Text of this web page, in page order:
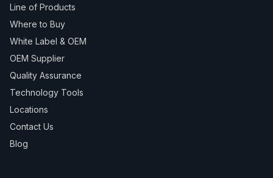
Line of Products
Where to Buy
White Label & OEM
OEM Supplier
Quality Assurance
Technology Tools
Locations
Contact Us
Blog